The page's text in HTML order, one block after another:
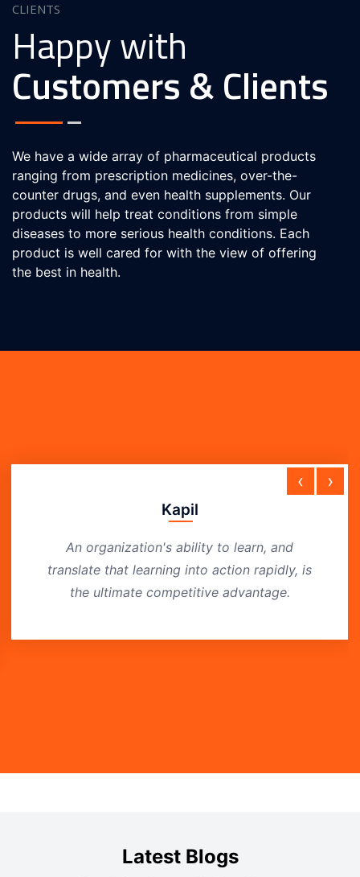
CLIENTS
Happy with
Customers & Clients
We have a wide array of pharmaceutical products
ranging from prescription medicines, over-the-
counter drugs, and even health supplements. Our
products will help treat conditions from simple
diseases to more serious health conditions. Each
product is well cared for with the view of offering
the best in health.
Kapil
An organization's ability to learn, and
translate that learning into action rapidly, is
the ultimate competitive advantage.
‹ ›
Latest Blogs